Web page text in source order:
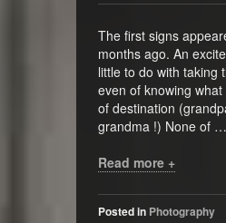
The first signs
months ago. An
little to do with taking
even of knowing
of destination
grandma !) None of …
Read more +
Posted in Photography